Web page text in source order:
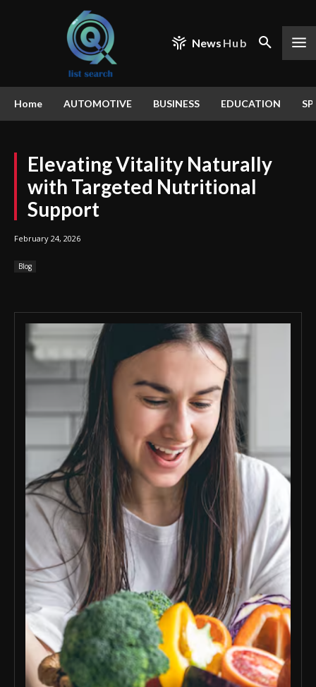
News Hub
Home AUTOMOTIVE BUSINESS EDUCATION
Elevating Vitality Naturally
with Targeted Nutritional
Support
February 24, 2026
Blog